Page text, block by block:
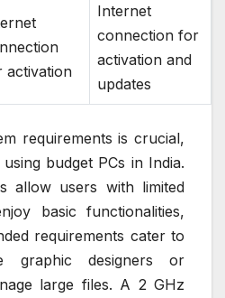
activation
Internet
connection for
activation and
updates
requirements is crucial,
budget PCs in India.
allow users with limited
basic functionalities,
requirements cater to
graphic designers or
large files. A 2 GHz